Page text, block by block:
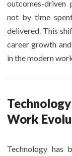
outcomes-driven
not by time
delivered. This
career growth
in the modern
Work
Technology has